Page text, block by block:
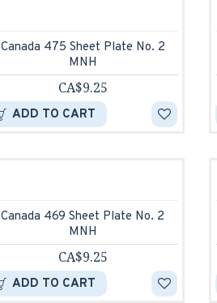
Canada 475 Sheet Plate No. 2
MNH
CA$9.25
ADD TO CART
Canada 469 Sheet Plate No. 2
MNH
CA$9.25
ADD TO CART